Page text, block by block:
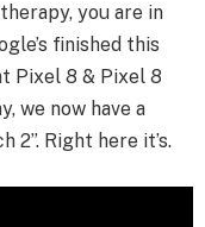
you are in
finished this
Pixel 8 & Pixel 8
we now have a
2”. Right here it’s.